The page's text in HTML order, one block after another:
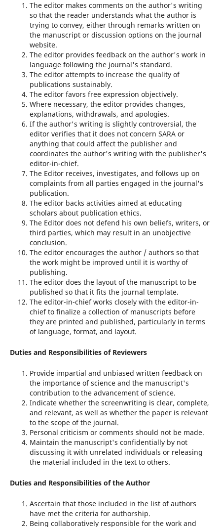
The editor makes comments on the author's writing
so that the reader understands what the author is
trying to convey, either through remarks written on
the manuscript or discussion options on the journal
website.
The editor provides feedback on the author's work in
language following the journal's standard.
The editor attempts to increase the quality of
publications sustainably.
The editor favors free expression objectively.
Where necessary, the editor provides changes,
explanations, withdrawals, and apologies.
If the author's writing is slightly controversial, the
editor verifies that it does not concern SARA or
anything that could affect the publisher and
coordinates the author's writing with the publisher's
editor-in-chief.
The Editor receives, investigates, and follows up on
complaints from all parties engaged in the journal's
publication.
The editor backs activities aimed at educating
scholars about publication ethics.
The Editor does not defend his own beliefs, writers, or
third parties, which may result in an unobjective
conclusion.
The editor encourages the author / authors so that
the work might be improved until it is worthy of
publishing.
The editor does the layout of the manuscript to be
published so that it fits the journal template.
The editor-in-chief works closely with the editor-in-
chief to finalize a collection of manuscripts before
they are printed and published, particularly in terms
of language, format, and layout.
Duties and Responsibilities of Reviewers
Provide impartial and unbiased written feedback on
the importance of science and the manuscript's
contribution to the advancement of science.
Indicate whether the screenwriting is clear, complete,
and relevant, as well as whether the paper is relevant
to the scope of the journal.
Personal criticism or comments should not be made.
Maintain the manuscript's confidentially by not
discussing it with unrelated individuals or releasing
the material included in the text to others.
Duties and Responsibilities of the Author
Ascertain that those included in the list of authors
have met the criteria for authorship.
Being collaboratively responsible for the work and